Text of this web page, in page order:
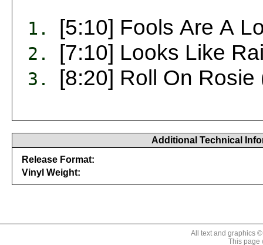
1. [5:10] Fools Are A
2. [7:10] Looks Like
3. [8:20] Roll On Rosie
Additional Technical
Release Format:
Vinyl Weight:
All text and graphics
This page